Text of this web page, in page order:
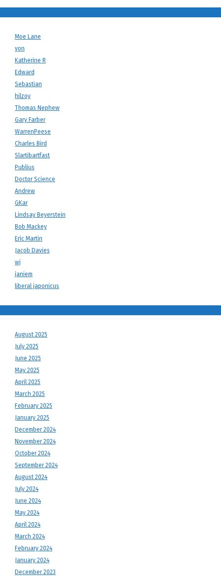
Moe Lane
von
Katherine R
Edward
Sebastian
hilzoy
Thomas Nephew
Gary Farber
WarrenPeese
Charles Bird
Slartibartfast
Publius
Doctor Science
Andrew
GKar
Lindsay Beyerstein
Bob Mackey
Eric Martin
Jacob Davies
wj
janiem
liberal japonicus
August 2025
July 2025
June 2025
May 2025
April 2025
March 2025
February 2025
January 2025
December 2024
November 2024
October 2024
September 2024
August 2024
July 2024
June 2024
May 2024
April 2024
March 2024
February 2024
January 2024
December 2023